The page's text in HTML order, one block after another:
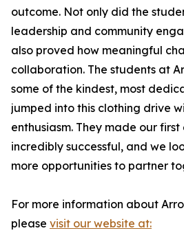
outcome. Not only did the
leadership and community
also proved how meaningful
collaboration. The students at
some of the kindest, most
jumped into this clothing drive
enthusiasm. They made our
incredibly successful, and we
more opportunities to partner
For more information about
please visit our website at: